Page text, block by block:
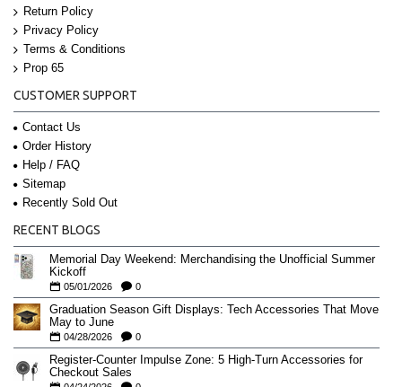
Return Policy
Privacy Policy
Terms & Conditions
Prop 65
CUSTOMER SUPPORT
Contact Us
Order History
Help / FAQ
Sitemap
Recently Sold Out
RECENT BLOGS
Memorial Day Weekend: Merchandising the Unofficial Summer
Kickoff
05/01/2026 0
Graduation Season Gift Displays: Tech Accessories That Move
May to June
04/28/2026 0
Register-Counter Impulse Zone: 5 High-Turn Accessories for
Checkout Sales